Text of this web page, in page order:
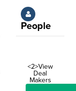
People
<2>View
Deal
Makers